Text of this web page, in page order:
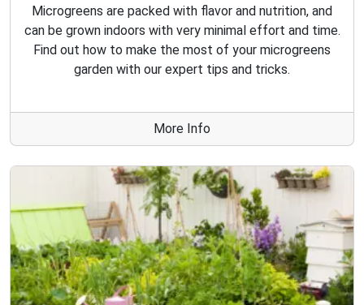
Microgreens are packed with flavor and nutrition, and
can be grown indoors with very minimal effort and time.
Find out how to make the most of your microgreens
garden with our expert tips and tricks.
More Info